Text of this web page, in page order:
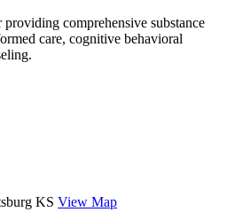
comprehensive substance
care, cognitive behavioral
KS View Map